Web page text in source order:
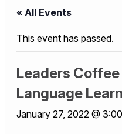
« All Events
This event has passed.
Leaders Coffee
Language
January 27, 2022 @